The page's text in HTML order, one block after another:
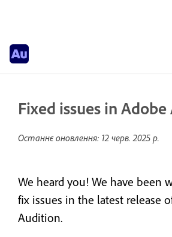
Fixed issues in
Останнє оновлення: 12 черв. 2025 р.
We heard you! We have been
fix issues in the latest release
Audition.